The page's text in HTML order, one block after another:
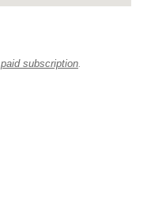
paid subscription.